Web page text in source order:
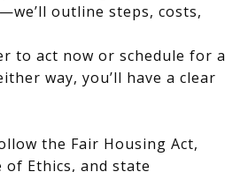
—we’ll outline steps, costs,
to act now or schedule for a
way, you’ll have a clear
the Fair Housing Act,
of Ethics, and state